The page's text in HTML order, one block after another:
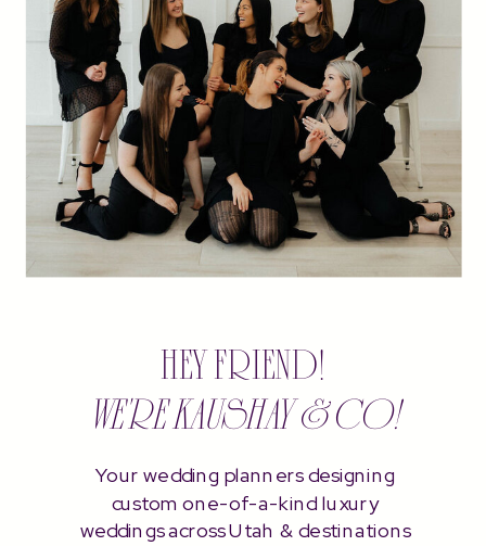
Your wedding planners designing
custom one-of-a-kind luxury
weddings across Utah & destinations
HEY FRIEND!
WE'RE KAUSHAY & CO!